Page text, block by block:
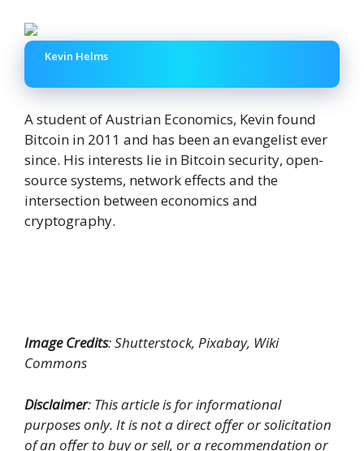
Kevin Helms
A student of Austrian Economics, Kevin found
Bitcoin in 2011 and has been an evangelist ever
since. His interests lie in Bitcoin security, open-
source systems, network effects and the
intersection between economics and
cryptography.
Image Credits: Shutterstock, Pixabay, Wiki
Commons
Disclaimer: This article is for informational
purposes only. It is not a direct offer or solicitation
of an offer to buy or sell, or a recommendation or